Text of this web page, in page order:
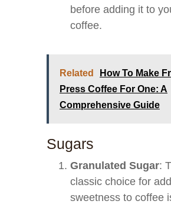
before adding it to
coffee.
Related
How To Make
Press Coffee For One: A
Comprehensive Guide
Sugars
Granulated Sugar:
classic choice for
sweetness to coffee